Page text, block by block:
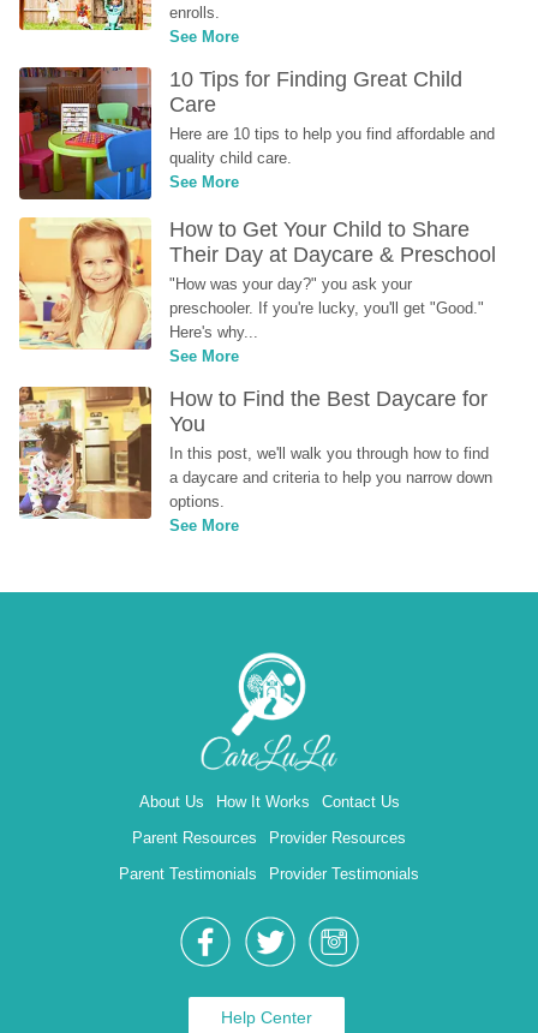
enrolls.
See More
10 Tips for Finding Great Child
Care
Here are 10 tips to help you find affordable and
quality child care.
See More
How to Get Your Child to Share
Their Day at Daycare & Preschool
"How was your day?" you ask your
preschooler. If you're lucky, you'll get "Good."
Here's why...
See More
How to Find the Best Daycare for
You
In this post, we'll walk you through how to find
a daycare and criteria to help you narrow down
options.
See More
About Us How It Works
Contact Us
Parent Resources
Provider Resources
Parent Testimonials
Provider Testimonials
Help Center